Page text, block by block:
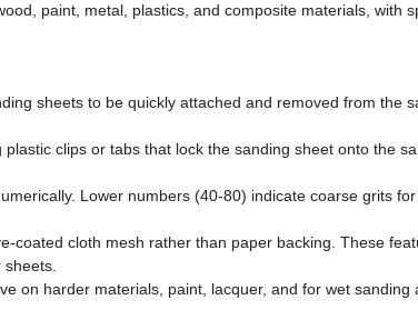
paint, metal, plastics, and composite materials,
sheets to be quickly attached and removed from
clips or tabs that lock the sanding sheet onto the
Lower numbers (40-80) indicate coarse grits
coated cloth mesh rather than paper backing. These
on harder materials, paint, lacquer, and for wet